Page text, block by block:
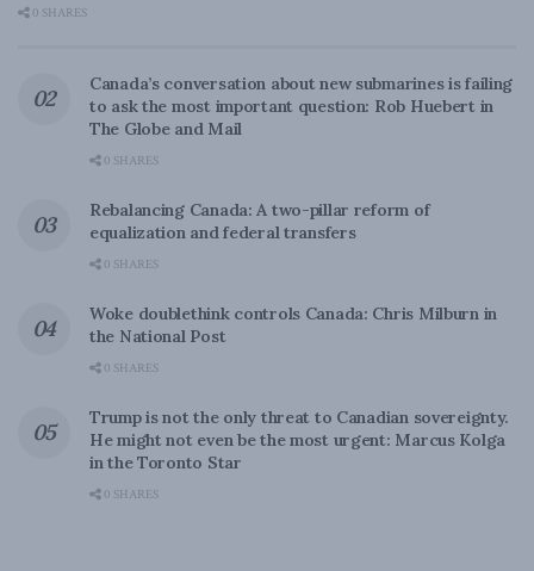
0 SHARES
Canada’s conversation about new submarines is failing
to ask the most important question: Rob Huebert in
The Globe and Mail
0 SHARES
Rebalancing Canada: A two-pillar reform of
equalization and federal transfers
0 SHARES
Woke doublethink controls Canada: Chris Milburn in
the National Post
0 SHARES
Trump is not the only threat to Canadian sovereignty.
He might not even be the most urgent: Marcus Kolga
in the Toronto Star
0 SHARES